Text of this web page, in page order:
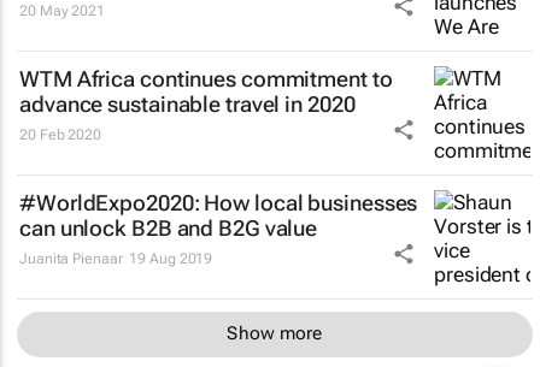
20 May 2021
WTM Africa continues commitment to
advance sustainable travel in 2020
20 Feb 2020
#WorldExpo2020: How local businesses
can unlock B2B and B2G value
Juanita Pienaar 19 Aug 2019
Show more